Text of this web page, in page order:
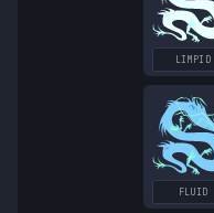
LIMPID
FLUID